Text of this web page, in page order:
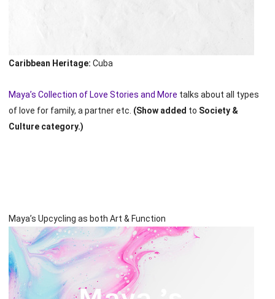
Caribbean Heritage: Cuba
Maya’s Collection of Love Stories and More talks about all types
of love for family, a partner etc. (Show added to Society &
Culture category.)
Maya’s Upcycling as both Art & Function